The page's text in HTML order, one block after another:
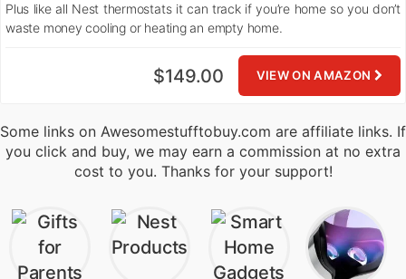
Plus like all Nest thermostats it can track if you’re home so you don’t
waste money cooling or heating an empty home.
VIEW ON AMAZON
$149.00
Some links on Awesomestufftobuy.com are affiliate links. If
you click and buy, we may earn a commission at no extra
cost to you. Thanks for your support!